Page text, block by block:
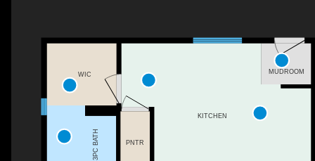
WIC
PNTR
KITCHEN
3PC BATH
MUDROOM